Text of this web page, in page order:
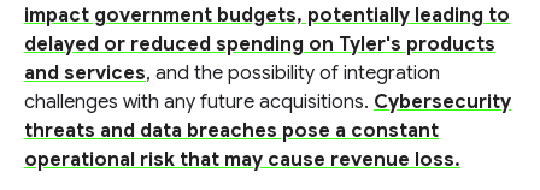
impact government budgets, potentially leading to
delayed or reduced spending on Tyler's products
and services, and the possibility of integration
challenges with any future acquisitions. Cybersecurity
threats and data breaches pose a constant
operational risk that may cause revenue loss.